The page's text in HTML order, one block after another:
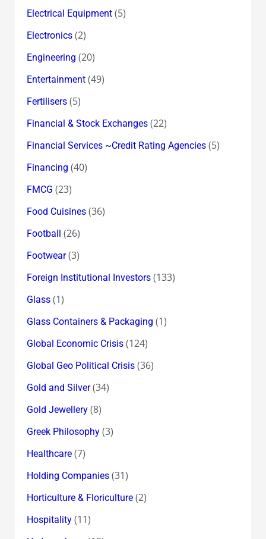
Electrical Equipment(5)
Electronics(2)
Engineering (20)
Entertainment(49)
Fertilisers(5)
Financial & Stock Exchanges(22)
Financial Services ~Credit Rating Agencies(5)
Financing (40)
FMCG (23)
Food Cuisines(36)
Football (26)
Footwear(3)
Foreign Institutional Investors(133)
Glass(1)
Glass Containers & Packaging (1)
Global Economic Crisis(124)
Global Geo Political Crisis(36)
Gold and Silver(34)
Gold Jewellery(8)
Greek Philosophy(3)
Healthcare(7)
Holding Companies(31)
Horticulture & Floriculture(2)
Hospitality(11)